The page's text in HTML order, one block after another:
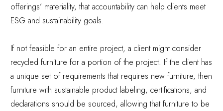
offerings’ materiality, that accountability can help clients meet
ESG and sustainability goals.
If not feasible for an entire project, a client might consider
recycled furniture for a portion of the project. If the client has
a unique set of requirements that requires new furniture, then
furniture with sustainable product labeling, certifications, and
declarations should be sourced, allowing that furniture to be